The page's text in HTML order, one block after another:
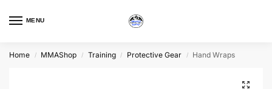
MENU
Home / MMAShop / Training / Protective Gear / Hand Wraps